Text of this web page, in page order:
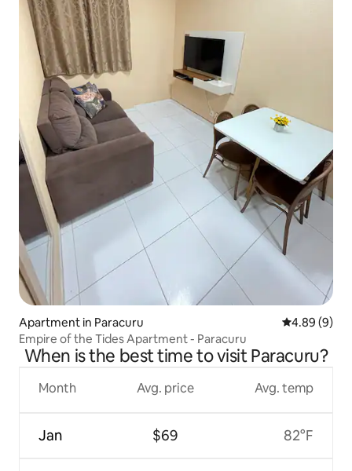
Apartment in Paracuru 4.89 out of
4.89 (9)
Empire of the Tides Apartment - Paracuru
When is the best time to visit Paracuru?
Month
Jan
Avg. price
$69
Avg. temp
82°F